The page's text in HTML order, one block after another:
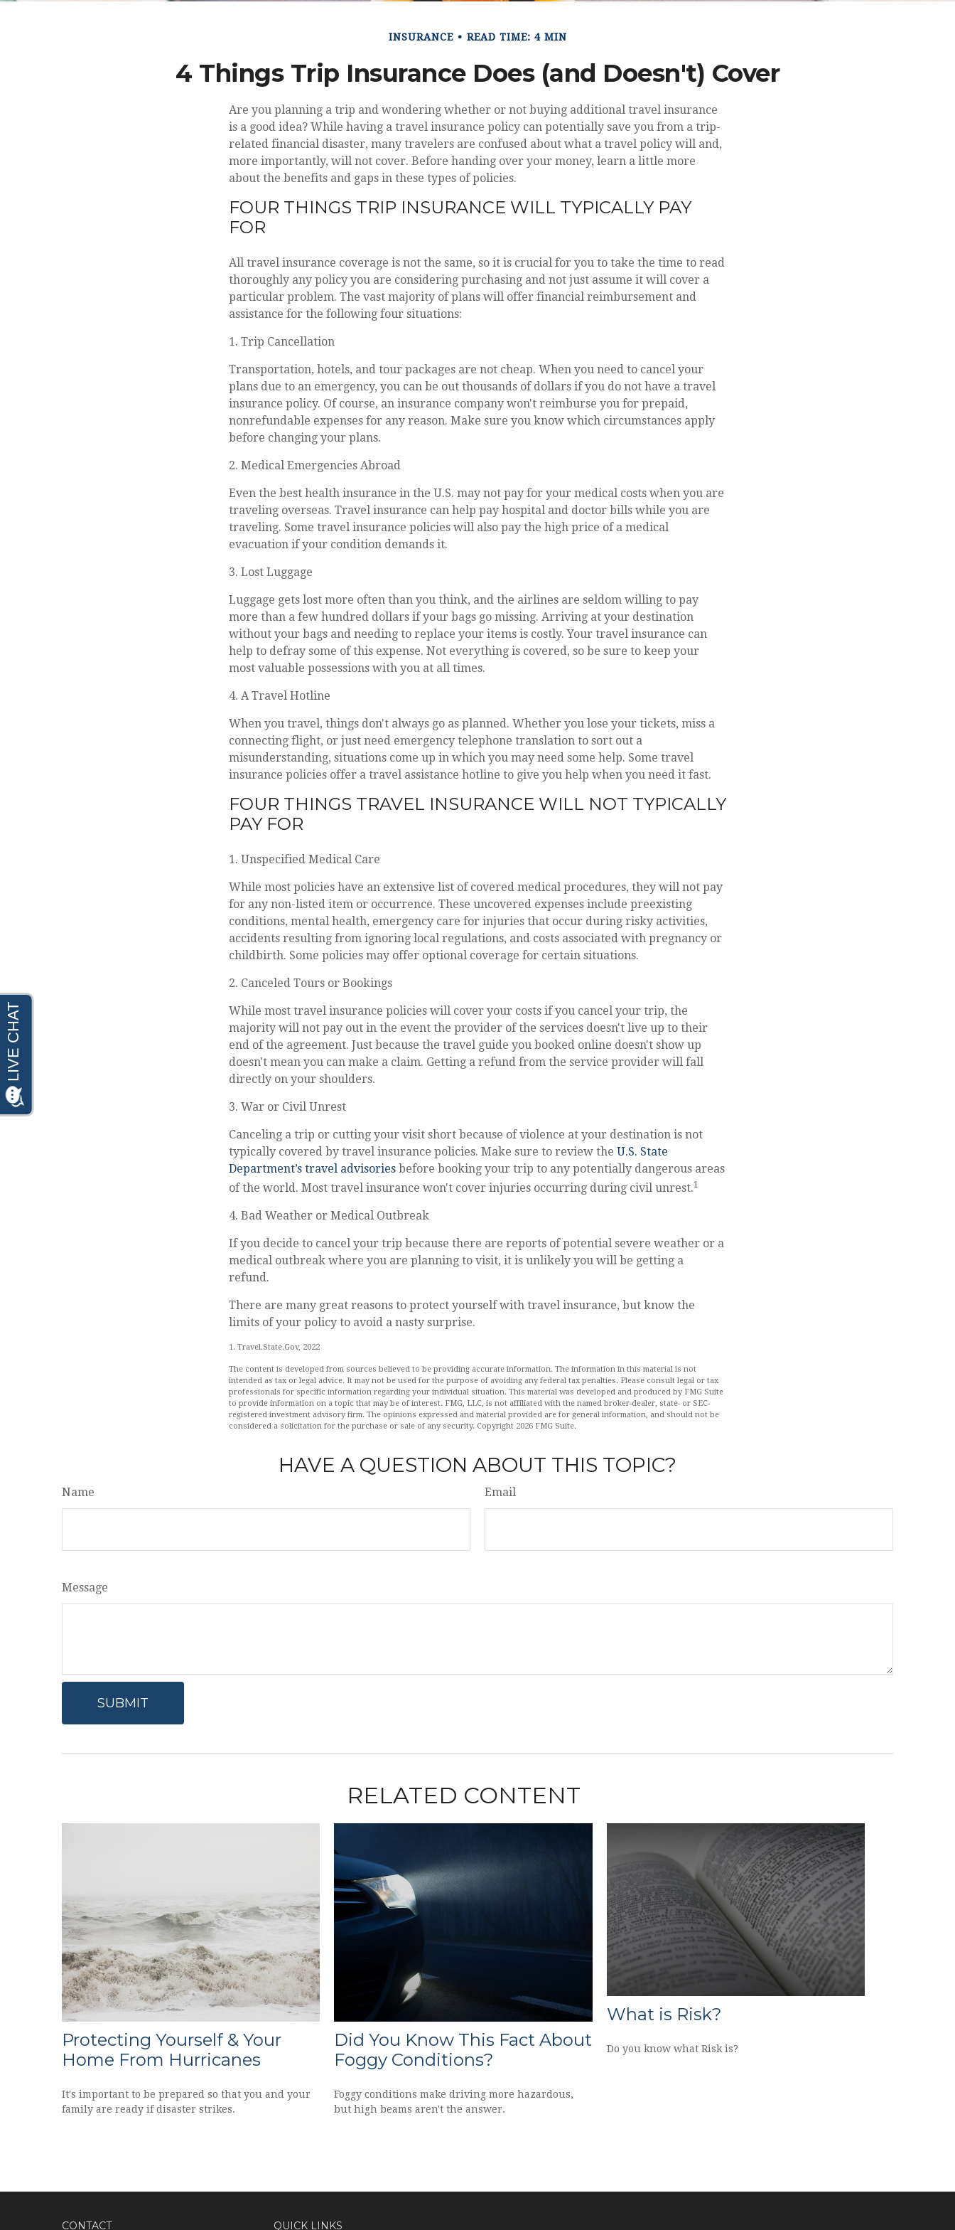
INSURANCE READ TIME: 4 MIN
4 Things Trip Insurance Does (and Doesn't) Cover
Are you planning a trip and wondering whether or not buying additional travel insurance
is a good idea? While having a travel insurance policy can potentially save you from a trip-
related financial disaster, many travelers are confused about what a travel policy will and,
more importantly, will not cover. Before handing over your money, learn a little more
about the benefits and gaps in these types of policies.
FOUR THINGS TRIP INSURANCE WILL TYPICALLY PAY
FOR
All travel insurance coverage is not the same, so it is crucial for you to take the time to read
thoroughly any policy you are considering purchasing and not just assume it will cover a
particular problem. The vast majority of plans will offer financial reimbursement and
assistance for the following four situations:
1. Trip Cancellation
Transportation, hotels, and tour packages are not cheap. When you need to cancel your
plans due to an emergency, you can be out thousands of dollars if you do not have a travel
insurance policy. Of course, an insurance company won't reimburse you for prepaid,
nonrefundable expenses for any reason. Make sure you know which circumstances apply
before changing your plans.
2. Medical Emergencies Abroad
Even the best health insurance in the U.S. may not pay for your medical costs when you are
traveling overseas. Travel insurance can help pay hospital and doctor bills while you are
traveling. Some travel insurance policies will also pay the high price of a medical
evacuation if your condition demands it.
3. Lost Luggage
Luggage gets lost more often than you think, and the airlines are seldom willing to pay
more than a few hundred dollars if your bags go missing. Arriving at your destination
without your bags and needing to replace your items is costly. Your travel insurance can
help to defray some of this expense. Not everything is covered, so be sure to keep your
most valuable possessions with you at all times.
4. A Travel Hotline
When you travel, things don't always go as planned. Whether you lose your tickets, miss a
connecting flight, or just need emergency telephone translation to sort out a
misunderstanding, situations come up in which you may need some help. Some travel
insurance policies offer a travel assistance hotline to give you help when you need it fast.
FOUR THINGS TRAVEL INSURANCE WILL NOT TYPICALLY
PAY FOR
1. Unspecified Medical Care
While most policies have an extensive list of covered medical procedures, they will not pay
for any non-listed item or occurrence. These uncovered expenses include preexisting
conditions, mental health, emergency care for injuries that occur during risky activities,
accidents resulting from ignoring local regulations, and costs associated with pregnancy or
childbirth. Some policies may offer optional coverage for certain situations.
2. Canceled Tours or Bookings
While most travel insurance policies will cover your costs if you cancel your trip, the
majority will not pay out in the event the provider of the services doesn't live up to their
end of the agreement. Just because the travel guide you booked online doesn't show up
doesn't mean you can make a claim. Getting a refund from the service provider will fall
directly on your shoulders.
3. War or Civil Unrest
Canceling a trip or cutting your visit short because of violence at your destination is not
typically covered by travel insurance policies. Make sure to review the U.S. State
Department’s travel advisories before booking your trip to any potentially dangerous areas
of the world. Most travel insurance won't cover injuries occurring during civil unrest.1
4. Bad Weather or Medical Outbreak
If you decide to cancel your trip because there are reports of potential severe weather or a
medical outbreak where you are planning to visit, it is unlikely you will be getting a
refund.
There are many great reasons to protect yourself with travel insurance, but know the
limits of your policy to avoid a nasty surprise.
1. Travel.State.Gov, 2022
The content is developed from sources believed to be providing accurate information. The information in this material is not
intended as tax or legal advice. It may not be used for the purpose of avoiding any federal tax penalties. Please consult legal or tax
professionals for specific information regarding your individual situation. This material was developed and produced by FMG Suite
to provide information on a topic that may be of interest. FMG, LLC, is not affiliated with the named broker-dealer, state- or SEC-
registered investment advisory firm. The opinions expressed and material provided are for general information, and should not be
considered a solicitation for the purchase or sale of any security. Copyright 2026 FMG Suite.
HAVE A QUESTION ABOUT THIS TOPIC?
Name Email
Message
RELATED CONTENT
Protecting Yourself & Your
Home From Hurricanes
It's important to be prepared so that you and your
family are ready if disaster strikes.
Did You Know This Fact About
Foggy Conditions?
Foggy conditions make driving more hazardous,
but high beams aren't the answer.
What is Risk?
Do you know what Risk is?
CONTACT QUICK LINKS